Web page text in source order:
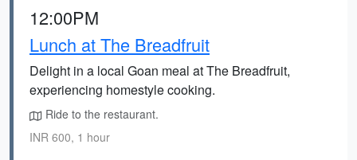
12:00PM
Lunch at The Breadfruit
Delight in a local Goan meal at The Breadfruit,
experiencing homestyle cooking.
Ride to the restaurant.
INR 600, 1 hour